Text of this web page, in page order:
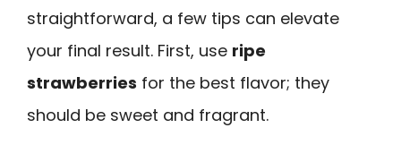
straightforward, a few tips can elevate
your final result. First, use ripe
strawberries for the best flavor; they
should be sweet and fragrant.